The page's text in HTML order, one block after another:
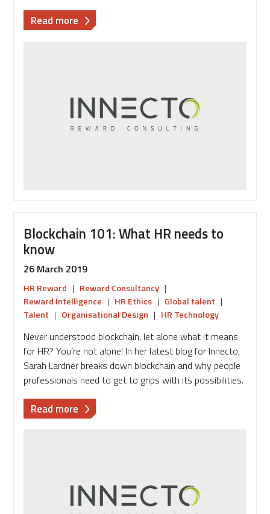
Read more about
Attracting
what
should
your
Blockchain 101: What HR needs to
know
26 March 2019
HR Reward | Reward Consultancy |
Reward Intelligence | HR Ethics | Global talent |
Talent | Organisational Design | HR Technology
Never understood blockchain, let alone what it means
for HR? You’re not alone! In her latest blog for Innecto,
Sarah Lardner breaks down blockchain and why people
professionals need to get to grips with its possibilities.
Read more about
Blockchain
needs
to